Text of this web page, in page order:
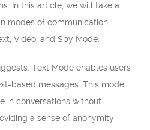
In this article, we will take a
modes of communication
Video, and Spy Mode.
Text Mode enables users
based messages. This mode
in conversations without
a sense of anonymity.